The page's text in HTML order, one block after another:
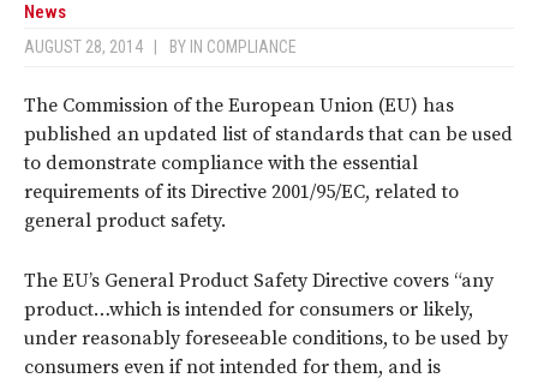
News
AUGUST 28, 2014 BY IN COMPLIANCE
The Commission of the European Union (EU) has
published an updated list of standards that can be used
to demonstrate compliance with the essential
requirements of its Directive 2001/95/EC, related to
general product safety.
The EU’s General Product Safety Directive covers “any
product…which is intended for consumers or likely,
under reasonably foreseeable conditions, to be used by
consumers even if not intended for them, and is